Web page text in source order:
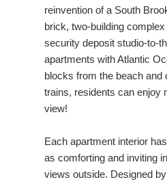
reinvention of a South
brick, two-building
security deposit studio-to-
apartments with Atlantic
blocks from the beach and
trains, residents can enjoy
view!
Each apartment interior
as comforting and inviting
views outside. Designed